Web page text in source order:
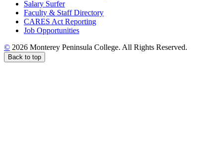
Salary Surfer
Faculty & Staff Directory
CARES Act Reporting
Job Opportunities
© 2026 Monterey Peninsula College. All Rights Reserved.
Back to top